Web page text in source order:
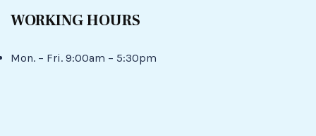
WORKING HOURS
Mon. – Fri. 9:00am – 5:30pm